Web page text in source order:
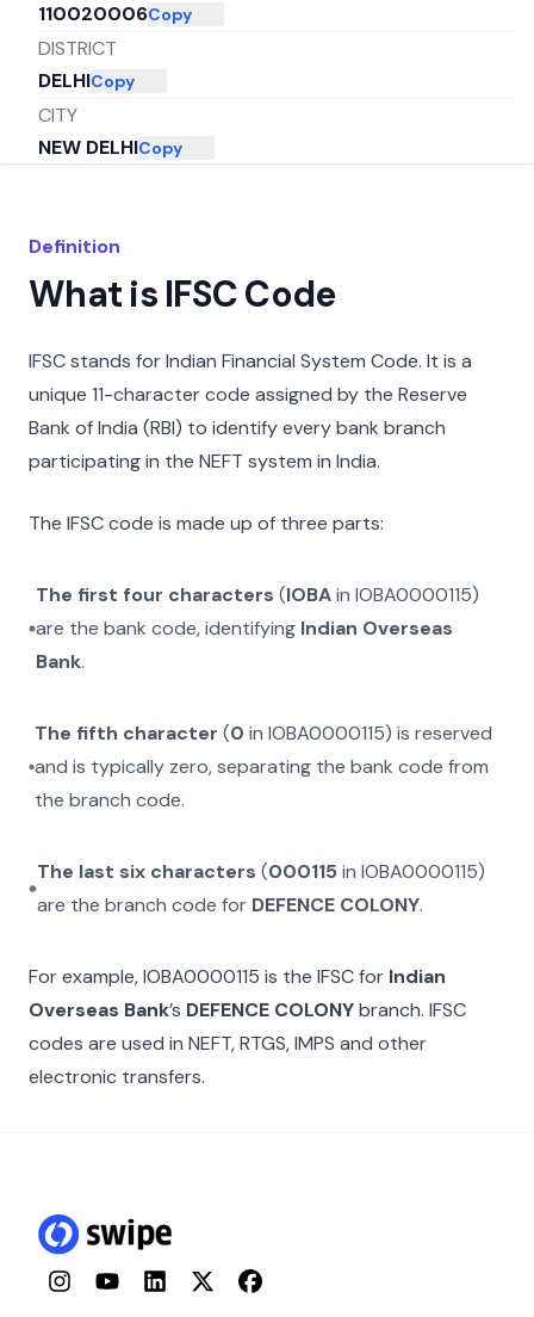
110020006Copy
DISTRICT
DELHICopy
CITY
NEW DELHICopy
Definition
What is IFSC Code
IFSC stands for Indian Financial System Code. It is a
unique 11-character code assigned by the Reserve
Bank of India (RBI) to identify every bank branch
participating in the NEFT system in India.
The IFSC code is made up of three parts:
The first four characters (IOBAinIOBA0000115)
are the bank code, identifying Indian Overseas
Bank.
The fifth character (0 inIOBA0000115) is reserved
and is typically zero, separating the bank code from
the branch code.
The last six characters (000115in IOBA0000115)
are the branch code for DEFENCE COLONY.
For example,IOBA0000115 is the IFSC for Indian
Overseas Bank’s DEFENCE COLONYbranch. IFSC
codes are used in NEFT, RTGS, IMPS and other
electronic transfers.
InstagramYouTubeLinkedInTwitterFacebook